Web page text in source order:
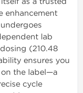
enhancement
lab
(210.48
ensures you
the label—a
cycle